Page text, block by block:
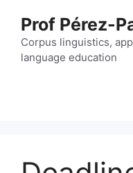
content
Prof Pérez-
Corpus linguistics,
language education